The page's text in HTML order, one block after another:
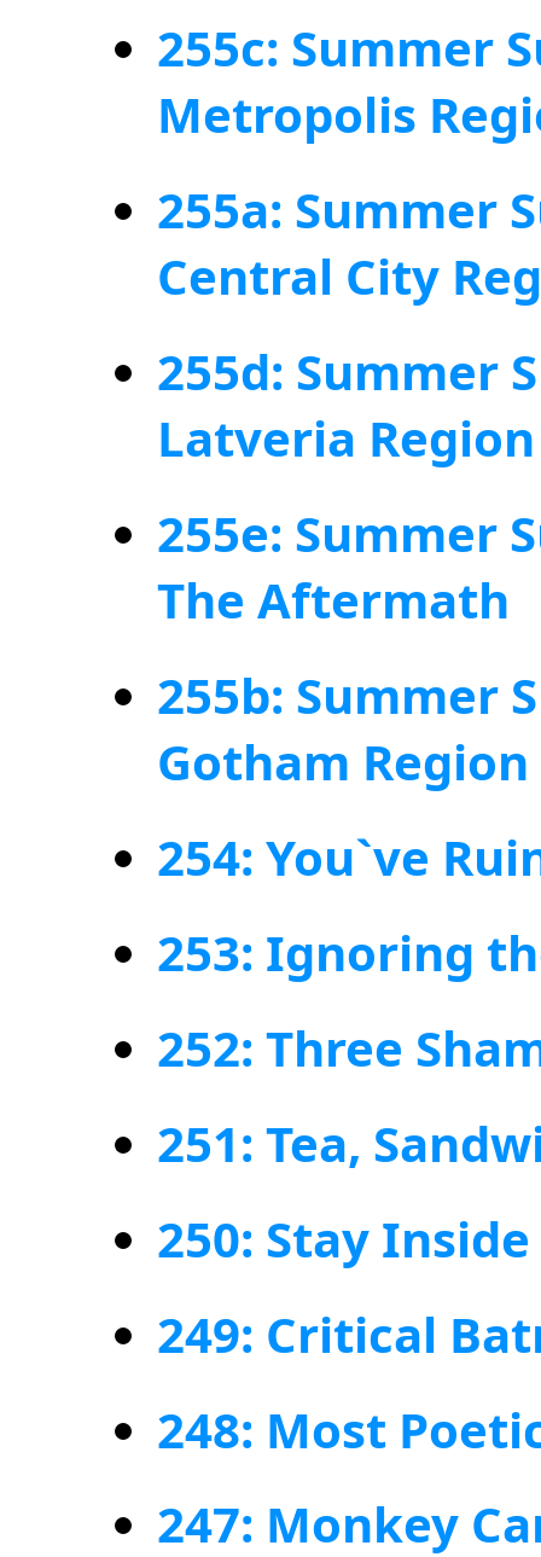
255c: Summer
Metropolis
255a: Summer
Central City
255d: Summer
Latveria Region
255e: Summer
The Aftermath
255b: Summer
Gotham Region
254: You`ve
253: Ignoring
252: Three
251: Tea,
250: Stay
249: Critical
248: Most
247: Monkey